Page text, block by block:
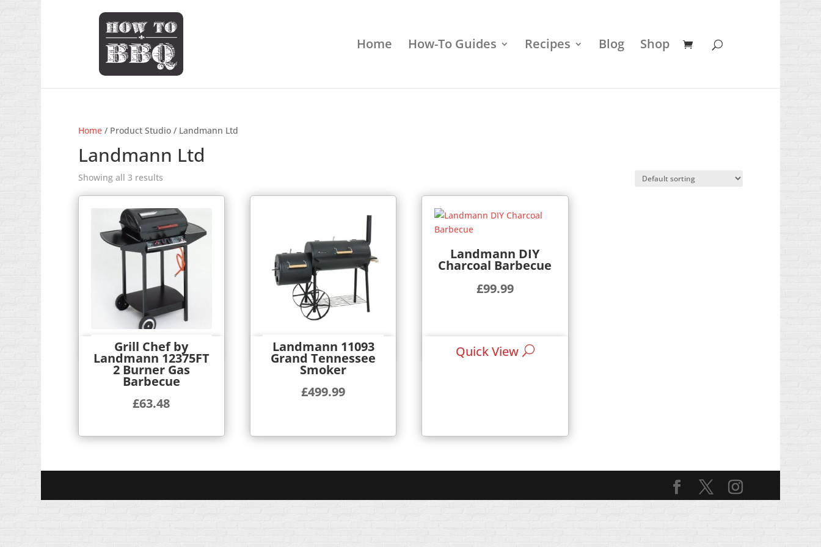
Home How-To Guides Recipes Blog Shop
Home/ Product Studio / Landmann Ltd
Landmann Ltd
Showing all 3 results
Grill Chef by
Landmann 12375FT
2 Burner Gas
Barbecue
£63.48
Quick View Landmann 11093
Grand Tennessee
Smoker
£499.99
Quick View
Landmann DIY
Charcoal Barbecue
£99.99
Quick View